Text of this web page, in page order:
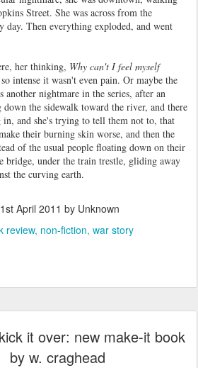
Street. She was across from the
day. Then everything exploded, and went
her thinking, Why can't I feel myself
intense it wasn't even pain. Or maybe the
another nightmare in the series, after an
down the sidewalk toward the river, and there
in, and she's trying to tell them not to, that
their burning skin worse, and then the
of the usual people floating down on their
bridge, under the train trestle, gliding away
the curving earth.
April 2011 by Unknown
review non-fiction war story
it over: new make-it book
by w. craghead